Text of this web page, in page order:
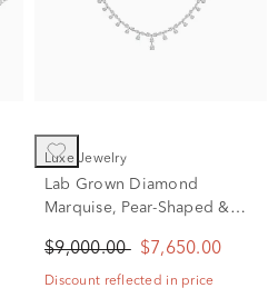
Luxe Jewelry
Lab Grown Diamond
Marquise, Pear-Shaped &
White Gold (8 7/8 ct. tw.)
$9,000.00 $7,650.00
Discount reflected in price